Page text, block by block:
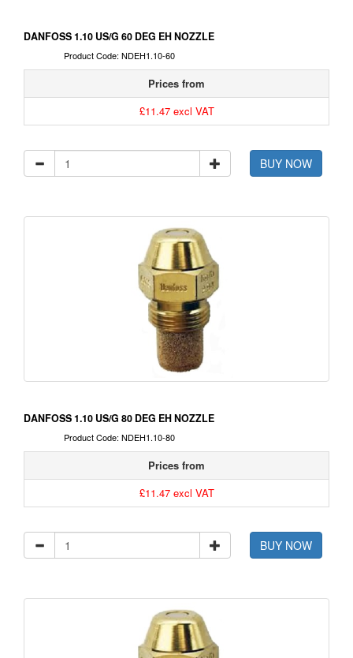
DANFOSS 1.10 US/G 60 DEG EH NOZZLE
Product Code: NDEH1.10-60
Prices from
£11.47 excl VAT
BUY NOW
DANFOSS 1.10 US/G 80 DEG EH NOZZLE
Product Code: NDEH1.10-80
Prices from
£11.47 excl VAT
BUY NOW